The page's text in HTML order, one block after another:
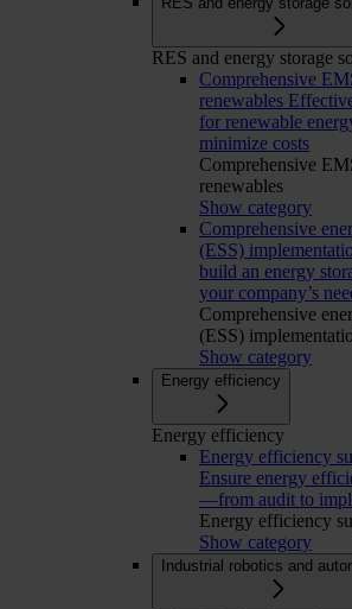
RES and energy storage
Comprehensive
renewables
for renewable
minimize costs
Comprehensive
renewables
Show category
Comprehensive
(ESS)
build an energy
your company’s
Comprehensive
(ESS)
Show category
Energy efficiency
Energy efficiency
Energy efficiency
Ensure energy
—from audit to
Energy efficiency
Show category
Industrial robotics and